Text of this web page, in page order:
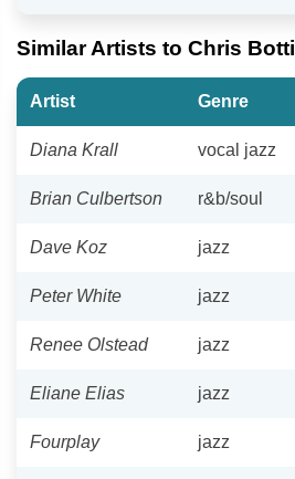
Similar Artists to Chris Botti
Artist Genre
Diana Krall vocal jazz
Brian Culbertson r&b/soul
Dave Koz jazz
Peter White jazz
Renee Olstead jazz
Eliane Elias jazz
Fourplay jazz